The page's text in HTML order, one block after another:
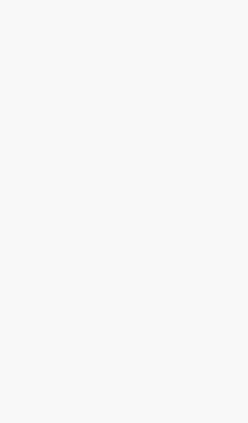
insurance
critical additional
stations
limits. it helps
related to
protects personal
in the event of